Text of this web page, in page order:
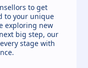
to get
to your unique
exploring new
big step, our
stage with